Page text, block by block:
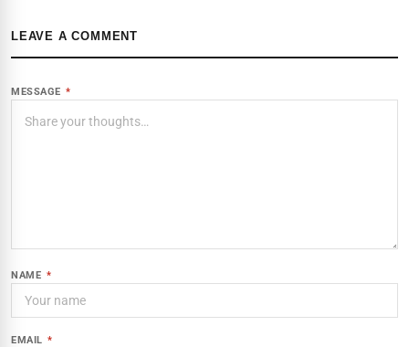
LEAVE A COMMENT
MESSAGE *
NAME *
EMAIL *